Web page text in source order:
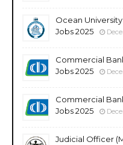
Ocean
Jobs 2025
Commercial
Jobs 2025
Commercial
Jobs 2025
Judicial Officer